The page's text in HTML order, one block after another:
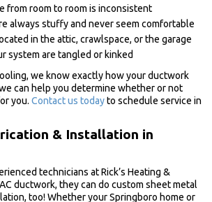
from room to room is inconsistent
always stuffy and never seem comfortable
in the attic, crawlspace, or the garage
system are tangled or kinked
we know exactly how your ductwork
can help you determine whether or not
you. Contact us todayto schedule service in
& Installation in
technicians at Rick’s Heating &
ductwork, they can do custom sheet metal
too! Whether your Springboro home or